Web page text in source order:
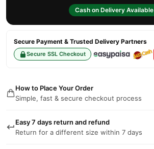
Cash on Delivery Available
Secure Payment & Trusted Delivery Partners
Secure SSL Checkout
How to Place Your Order
Simple, fast & secure checkout process
Easy 7 days return and refund
Return for a different size within 7 days